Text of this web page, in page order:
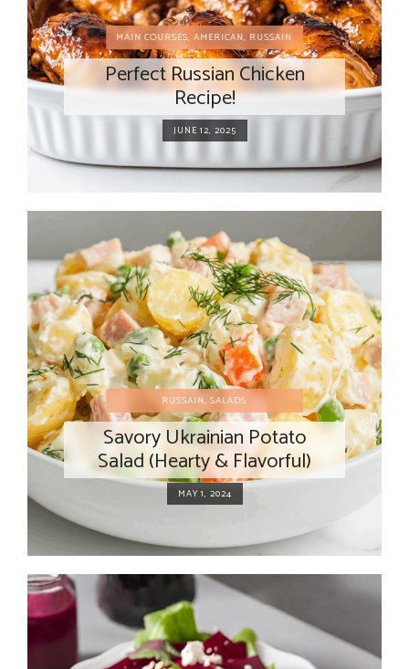
MAIN COURSES,AMERICAN, RUSSAIN
Perfect Russian Chicken
Recipe!
JUNE 12, 2025
RUSSAIN,SALADS
Savory Ukrainian Potato
Salad (Hearty & Flavorful)
MAY 1, 2024